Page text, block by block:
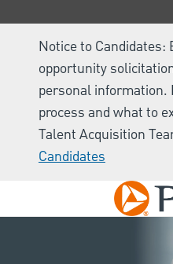
Notice to Candidates:
opportunity
personal information.
process and what to
Talent Acquisition
Candidates
Skip to